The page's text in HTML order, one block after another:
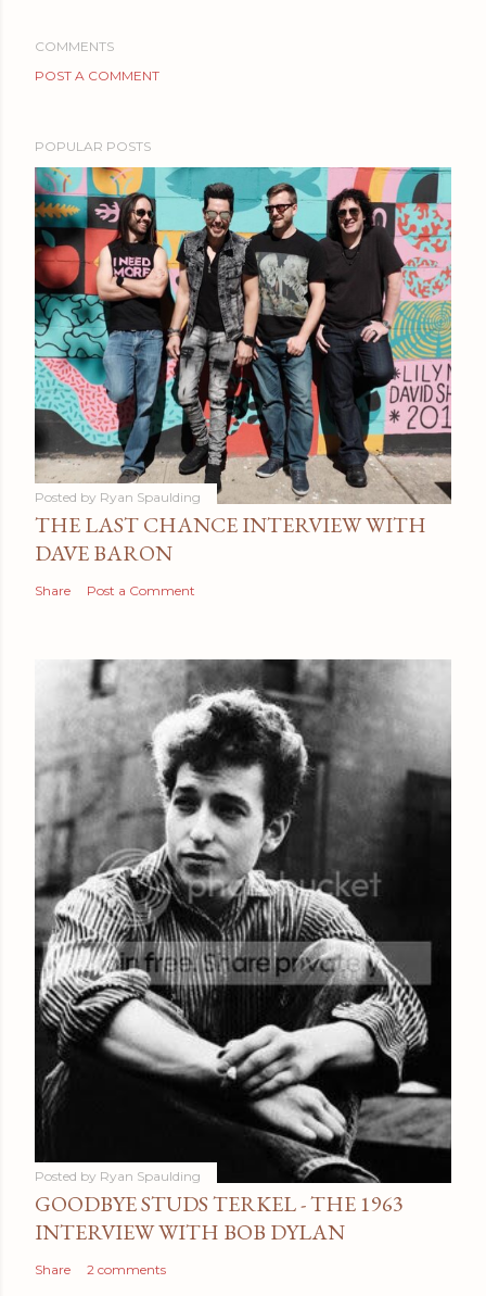
COMMENTS
POST A COMMENT
POPULAR POSTS
Posted by Ryan Spaulding
THE LAST CHANCE INTERVIEW WITH
DAVE BARON
Share Post a Comment
Posted by Ryan Spaulding
GOODBYE STUDS TERKEL - THE 1963
INTERVIEW WITH BOB DYLAN
Share 2 comments